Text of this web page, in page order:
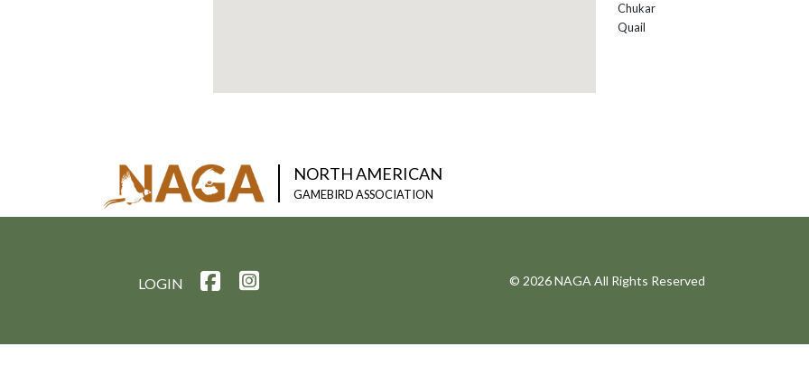
Chukar
Quail
NORTH AMERICAN
GAMEBIRD ASSOCIATION
LOGIN © 2026 NAGA All Rights Reserved